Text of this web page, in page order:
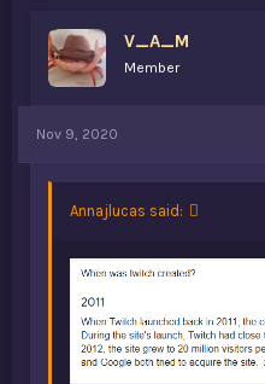
:
V_A_M
Member
Nov 9, 2020
Annajlucas said: